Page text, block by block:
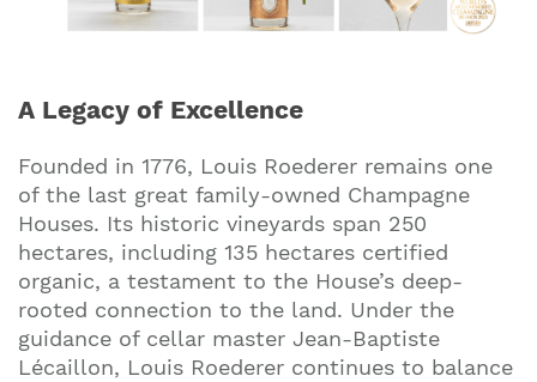
A Legacy of Excellence
Founded in 1776, Louis Roederer remains one
of the last great family-owned Champagne
Houses. Its historic vineyards span 250
hectares, including 135 hectares certified
organic, a testament to the House’s deep-
rooted connection to the land. Under the
guidance of cellar master Jean-Baptiste
Lécaillon, Louis Roederer continues to balance